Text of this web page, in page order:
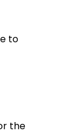
to
the